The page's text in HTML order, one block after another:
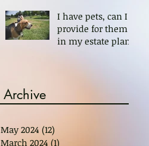
I have pets, can I
provide for them
in my estate plan?
Archive
May 2024 (12)
March 2024 (1)